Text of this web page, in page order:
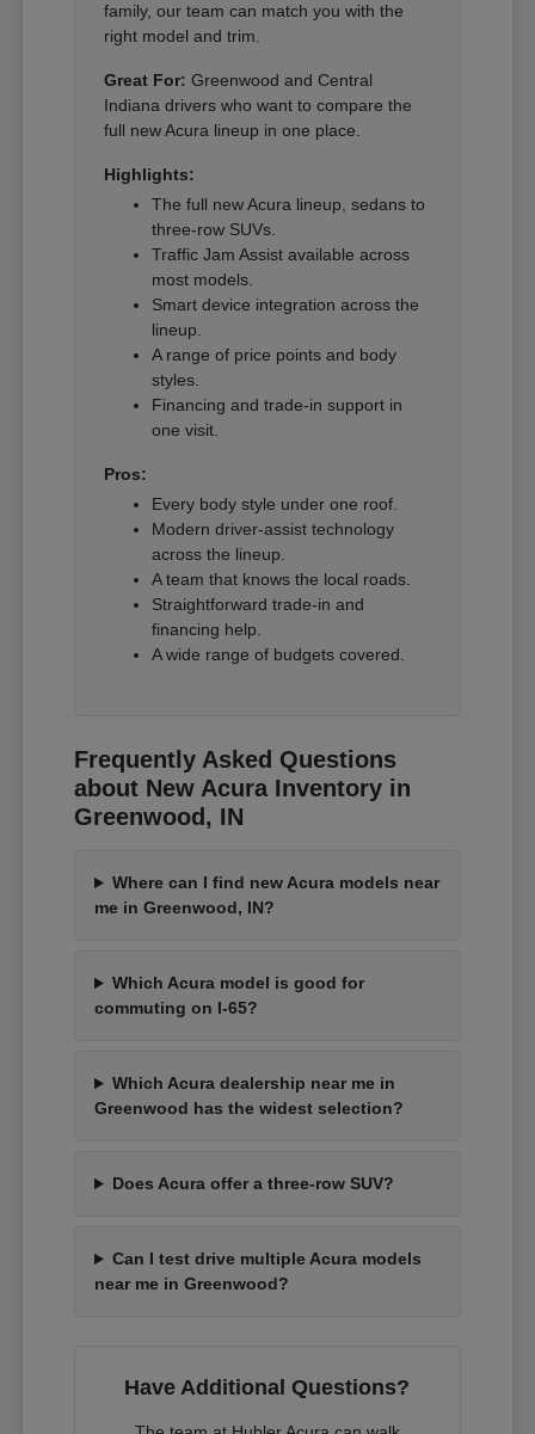
family, our team can match you with the
right model and trim.
Great For: Greenwood and Central
Indiana drivers who want to compare the
full new Acura lineup in one place.
Highlights:
The full new Acura lineup, sedans to
three-row SUVs.
Traffic Jam Assist available across
most models.
Smart device integration across the
lineup.
A range of price points and body
styles.
Financing and trade-in support in
one visit.
Pros:
Every body style under one roof.
Modern driver-assist technology
across the lineup.
A team that knows the local roads.
Straightforward trade-in and
financing help.
A wide range of budgets covered.
Frequently Asked Questions
about New Acura Inventory in
Greenwood, IN
Where can I find new Acura models near
me in Greenwood, IN?
Which Acura model is good for
commuting on I-65?
Which Acura dealership near me in
Greenwood has the widest selection?
Does Acura offer a three-row SUV?
Can I test drive multiple Acura models
near me in Greenwood?
Have Additional Questions?